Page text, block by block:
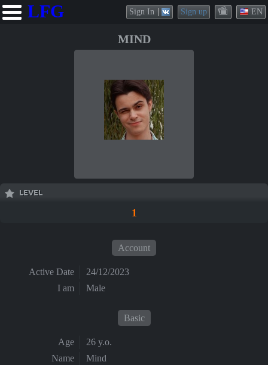
LFG Sign In Sign up EN
MIND
LEVEL
1
Account
Active Date
24/12/2023
I am
Male
Basic
Age
26 y.o.
Name
Mind